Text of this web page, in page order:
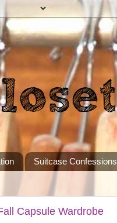
Suitcase Confessions
Capsule Wardrobe